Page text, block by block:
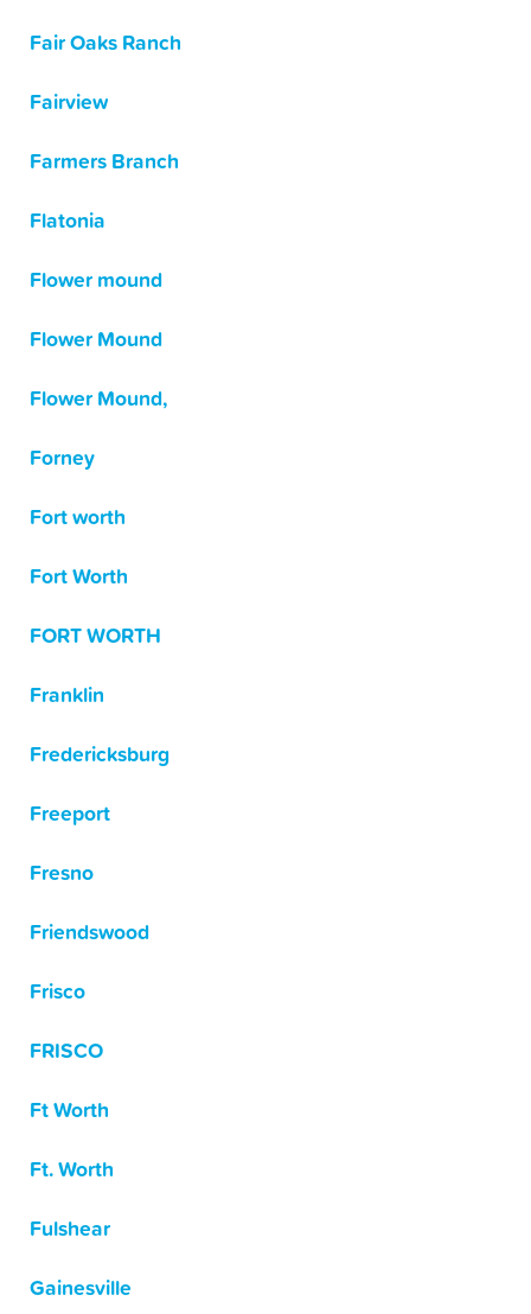
Fair Oaks Ranch
Fairview
Farmers Branch
Flatonia
Flower mound
Flower Mound
Flower Mound,
Forney
Fort worth
Fort Worth
FORT WORTH
Franklin
Fredericksburg
Freeport
Fresno
Friendswood
Frisco
FRISCO
Ft Worth
Ft. Worth
Fulshear
Gainesville